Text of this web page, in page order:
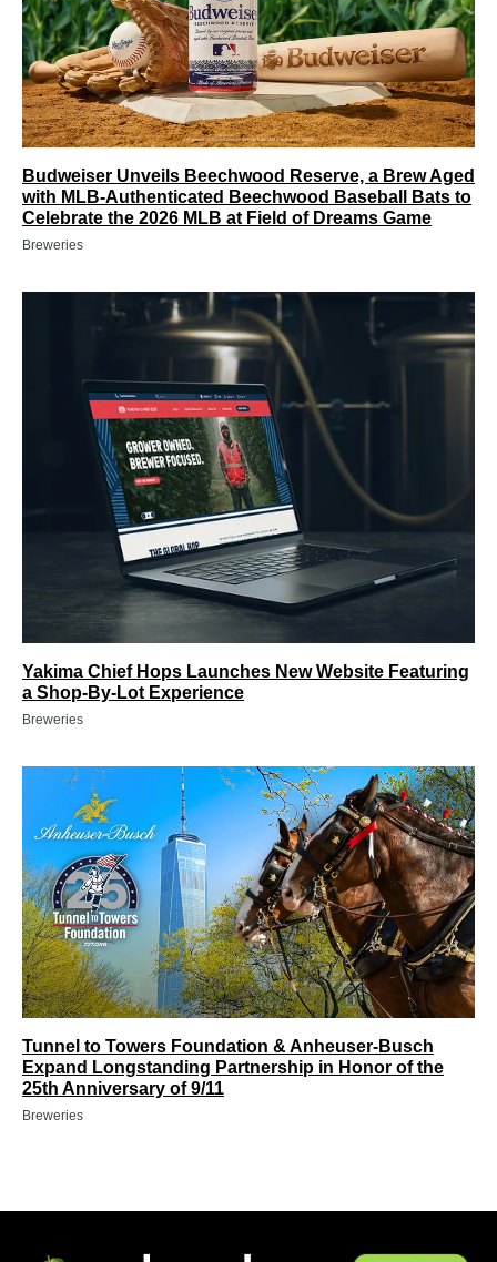
Budweiser Unveils Beechwood Reserve, a Brew Aged
with MLB-Authenticated Beechwood Baseball Bats to
Celebrate the 2026 MLB at Field of Dreams Game
Breweries
Yakima Chief Hops Launches New Website Featuring
a Shop-By-Lot Experience
Breweries
Tunnel to Towers Foundation & Anheuser-Busch
Expand Longstanding Partnership in Honor of the
25th Anniversary of 9/11
Breweries